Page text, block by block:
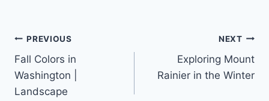
Post
navigation
PREVIOUS
Fall Colors in
Washington |
Landscape
NEXT
Exploring Mount
Rainier in the Winter